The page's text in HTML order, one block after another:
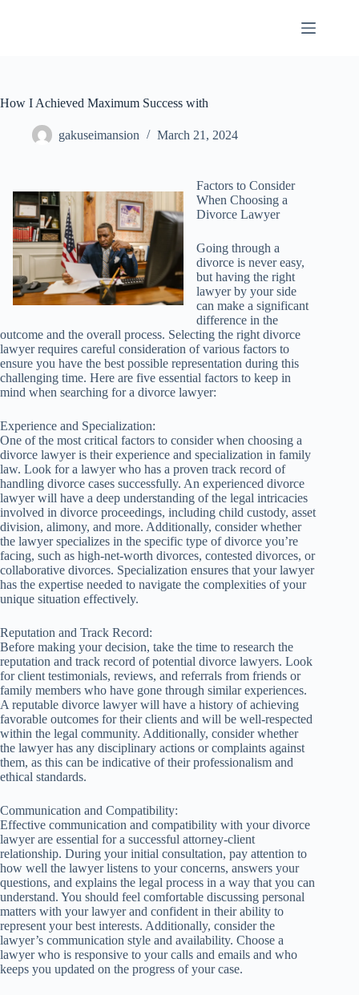
How I Achieved Maximum Success with
gakuseimansion March 21, 2024
Factors to Consider
When Choosing a
Divorce Lawyer
Going through a
divorce is never easy,
but having the right
lawyer by your side
can make a significant
difference in the
outcome and the overall process. Selecting the right divorce
lawyer requires careful consideration of various factors to
ensure you have the best possible representation during this
challenging time. Here are five essential factors to keep in
mind when searching for a divorce lawyer:
Experience and Specialization:
One of the most critical factors to consider when choosing a
divorce lawyer is their experience and specialization in family
law. Look for a lawyer who has a proven track record of
handling divorce cases successfully. An experienced divorce
lawyer will have a deep understanding of the legal intricacies
involved in divorce proceedings, including child custody, asset
division, alimony, and more. Additionally, consider whether
the lawyer specializes in the specific type of divorce you’re
facing, such as high-net-worth divorces, contested divorces, or
collaborative divorces. Specialization ensures that your lawyer
has the expertise needed to navigate the complexities of your
unique situation effectively.
Reputation and Track Record:
Before making your decision, take the time to research the
reputation and track record of potential divorce lawyers. Look
for client testimonials, reviews, and referrals from friends or
family members who have gone through similar experiences.
A reputable divorce lawyer will have a history of achieving
favorable outcomes for their clients and will be well-respected
within the legal community. Additionally, consider whether
the lawyer has any disciplinary actions or complaints against
them, as this can be indicative of their professionalism and
ethical standards.
Communication and Compatibility:
Effective communication and compatibility with your divorce
lawyer are essential for a successful attorney-client
relationship. During your initial consultation, pay attention to
how well the lawyer listens to your concerns, answers your
questions, and explains the legal process in a way that you can
understand. You should feel comfortable discussing personal
matters with your lawyer and confident in their ability to
represent your best interests. Additionally, consider the
lawyer’s communication style and availability. Choose a
lawyer who is responsive to your calls and emails and who
keeps you updated on the progress of your case.